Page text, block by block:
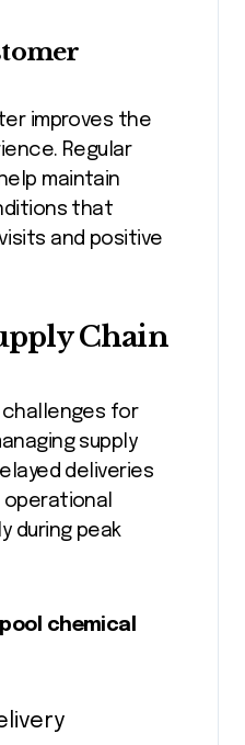
improves the
Regular
maintain
that
and positive
Chain
for
supply
deliveries
during peak
chemical